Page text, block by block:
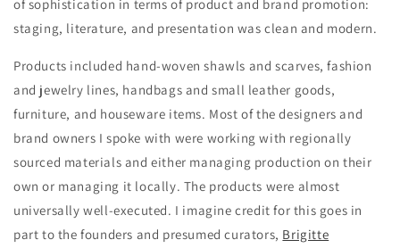
of sophistication in terms of product and brand promotion:
staging, literature, and presentation was clean and modern.
Products included hand-woven shawls and scarves, fashion
and jewelry lines, handbags and small leather goods,
furniture, and houseware items. Most of the designers and
brand owners I spoke with were working with regionally
sourced materials and either managing production on their
own or managing it locally. The products were almost
universally well-executed. I imagine credit for this goes in
part to the founders and presumed curators, Brigitte